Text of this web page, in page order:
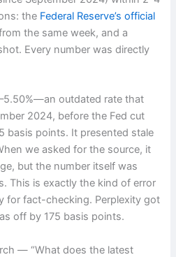
the Federal Reserve’s official
the same week, and a
Every number was directly
outdated rate that
2024, before the Fed cut
basis points. It presented stale
we asked for the source, it
but the number itself was
This is exactly the kind of error
for fact-checking. Perplexity got
off by 175 basis points.
— “What does the latest